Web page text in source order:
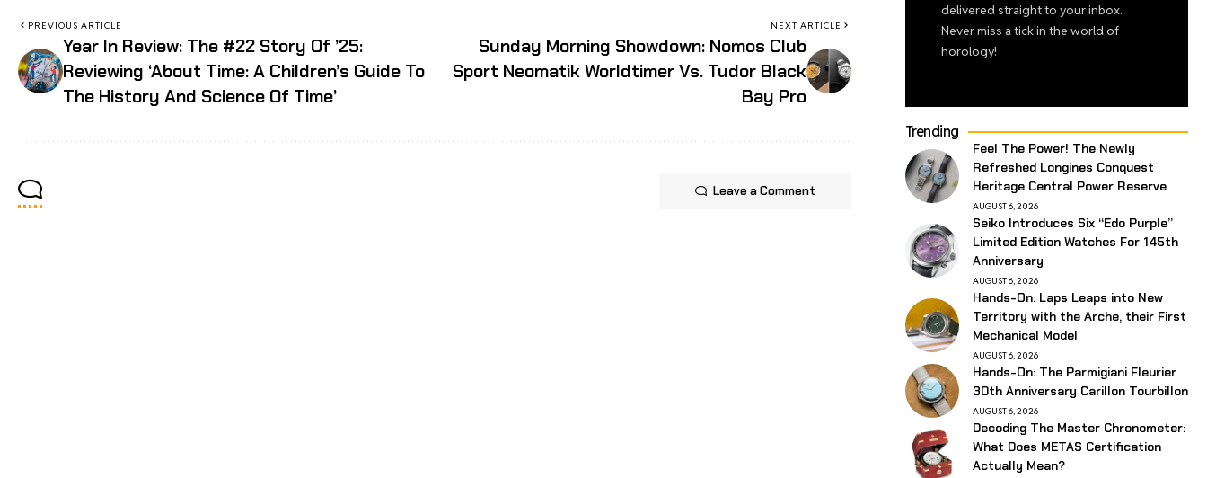
PREVIOUS ARTICLE
Year In Review: The #22 Story Of ’25:
Reviewing ‘About Time: A Children’s Guide To
The History And Science Of Time’
NEXT ARTICLE
Sunday Morning Showdown: Nomos Club
Sport Neomatik Worldtimer Vs. Tudor Black
Bay Pro
Leave a Comment
delivered straight to your inbox.
Never miss a tick in the world of
horology!
Trending
Feel The Power! The Newly
Refreshed Longines Conquest
Heritage Central Power Reserve
AUGUST 6, 2026
Seiko Introduces Six “Edo Purple”
Limited Edition Watches For 145th
Anniversary
AUGUST 6, 2026
Hands-On: Laps Leaps into New
Territory with the Arche, their First
Mechanical Model
AUGUST 6, 2026
Hands-On: The Parmigiani Fleurier
30th Anniversary Carillon Tourbillon
AUGUST 6, 2026
Decoding The Master Chronometer:
What Does METAS Certification
Actually Mean?